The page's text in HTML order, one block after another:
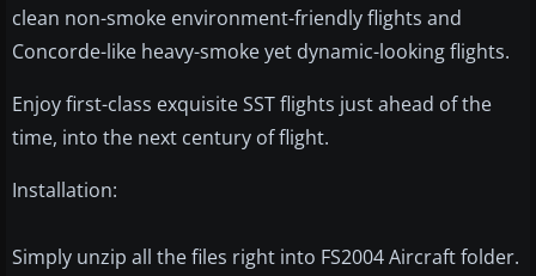
clean non-smoke environment-friendly flights and
Concorde-like heavy-smoke yet dynamic-looking flights.
Enjoy first-class exquisite SST flights just ahead of the
time, into the next century of flight.
Installation:
Simply unzip all the files right into FS2004 Aircraft folder.